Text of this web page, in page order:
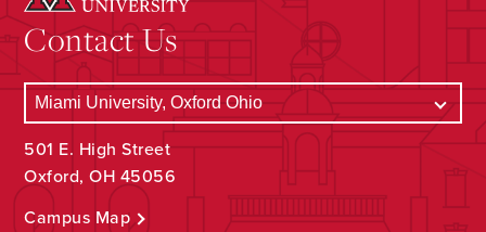
Contact Us
501 E. High Street
Oxford, OH 45056
Campus Map